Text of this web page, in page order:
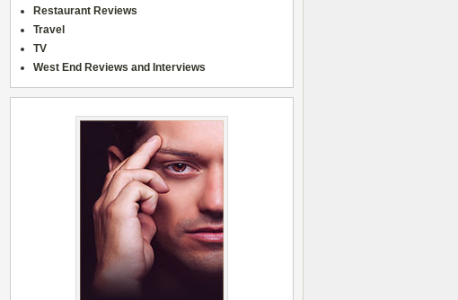
Restaurant Reviews
Travel
TV
West End Reviews and Interviews